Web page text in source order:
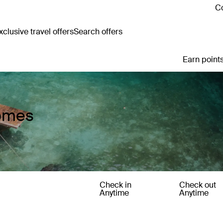
travel offersSearch offers
Earn
Check in
Anytime
Check out
Anytime